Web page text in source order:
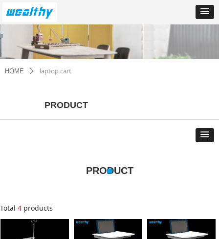
PRODUCT
PRODUCT
Total 4 products
HOME ꄲ laptop cart